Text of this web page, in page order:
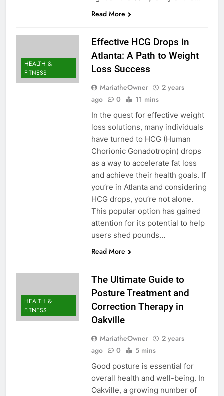
Read More
HEALTH &
FITNESS
Effective HCG Drops in
Atlanta: A Path to Weight
Loss Success
MariatheOwner
2 years
ago
0 11 mins
In the quest for effective weight
loss solutions, many individuals
have turned to HCG (Human
Chorionic Gonadotropin) drops
as a way to accelerate fat loss
and achieve their health goals. If
you’re in Atlanta and considering
HCG drops, you’re not alone.
This popular option has gained
attention for its potential to help
users shed pounds…
Read More
HEALTH &
FITNESS
The Ultimate Guide to
Posture Treatment and
Correction Therapy in
Oakville
MariatheOwner
2 years
ago
0 5 mins
Good posture is essential for
overall health and well-being. In
Oakville, a growing number of